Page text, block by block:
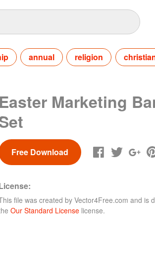
annual religion
Easter Marketing
Free Download
file was created by Vector4Free.com and is
Our Standard License license.